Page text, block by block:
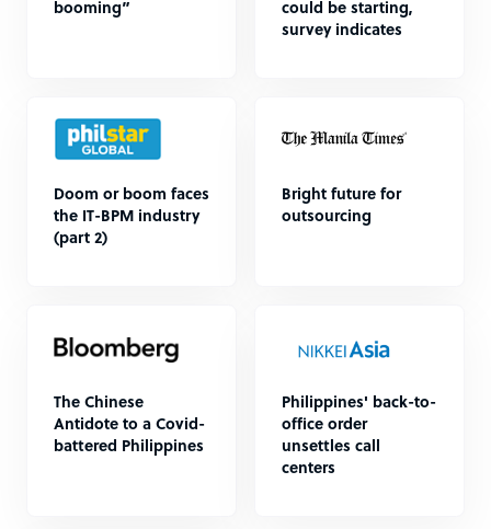
booming”
could be starting,
survey indicates
Doom or boom faces
the IT-BPM industry
(part 2)
Bright future for
outsourcing
The Chinese
Antidote to a Covid-
battered Philippines
Philippines' back-to-
office order
unsettles call
centers